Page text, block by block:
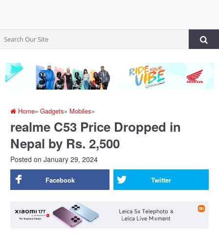
Home»Gadgets» Mobiles»
realme C53 Price Dropped in
Nepal by Rs. 2,500
Posted on January 29, 2024
Facebook Twitter